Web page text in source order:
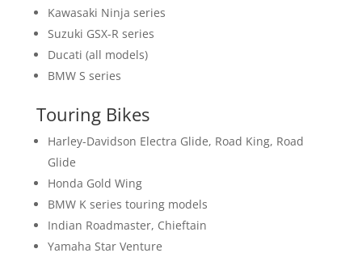
Kawasaki Ninja series
Suzuki GSX-R series
Ducati (all models)
BMW S series
Touring Bikes
Harley-Davidson Electra Glide, Road King, Road
Glide
Honda Gold Wing
BMW K series touring models
Indian Roadmaster, Chieftain
Yamaha Star Venture